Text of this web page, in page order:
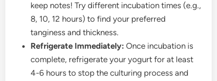
keep notes! Try different incubation times (e.g.,
8, 10, 12 hours) to find your preferred
tanginess and thickness.
Refrigerate Immediately: Once incubation is
complete, refrigerate your yogurt for at least
4-6 hours to stop the culturing process and